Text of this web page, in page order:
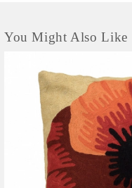
You Might Also Like